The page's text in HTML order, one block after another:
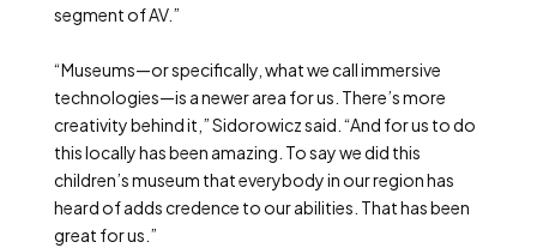
segment of AV.”
“Museums—or specifically, what we call immersive
technologies—is a newer area for us. There’s more
creativity behind it,” Sidorowicz said. “And for us to do
this locally has been amazing. To say we did this
children’s museum that everybody in our region has
heard of adds credence to our abilities. That has been
great for us.”